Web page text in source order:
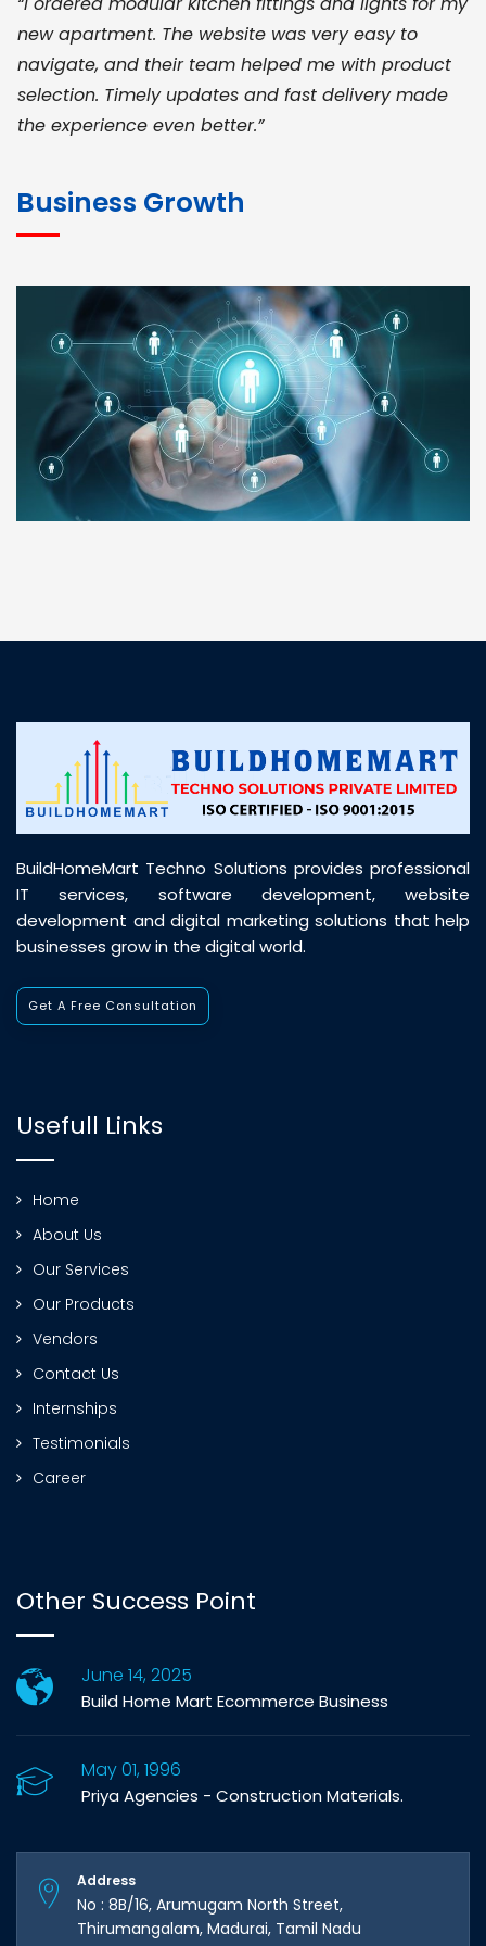
new apartment. The website was very easy to
navigate, and their team helped me with product
selection. Timely updates and fast delivery made
the experience even better.”
for bulk orders. Their wide product range, fair
pricing, and smooth logistics help me meet client
deadlines. Excellent vendor coordination and
genuine materials every single time”
RAMESH KUMAER
Madurai
customer support was prompt, professional, and
Business Growth
BuildHomeMart Techno Solutions provides professional
IT services, software development, website
development and digital marketing solutions that help
businesses grow in the digital world.
Get A Free Consultation
Usefull Links
Home
About Us
Our Services
Our Products
Vendors
Contact Us
Internships
Testimonials
Career
Other Success Point
June 14, 2025
Build Home Mart Ecommerce Business
May 01, 1996
Priya Agencies - Construction Materials.
Address
No : 8B/16, Arumugam North Street,
Thirumangalam, Madurai, Tamil Nadu